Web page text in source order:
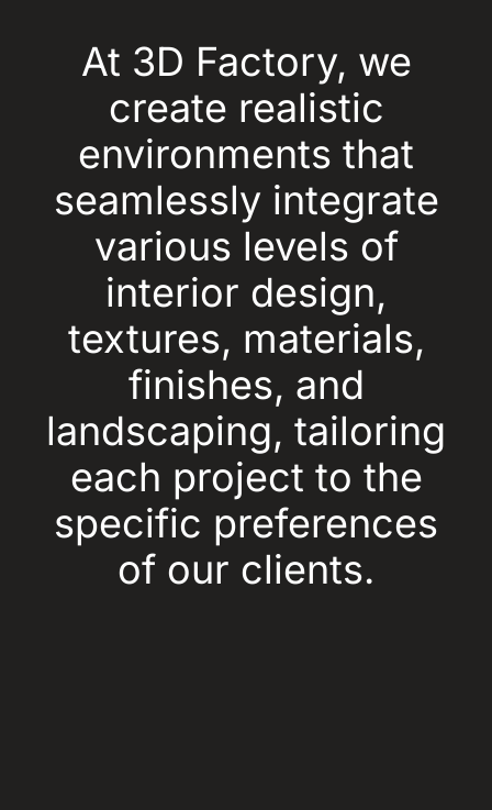
At 3D Factory, we
create realistic
environments that
seamlessly integrate
various levels of
interior design,
textures, materials,
finishes, and
landscaping, tailoring
each project to the
specific preferences
of our clients.